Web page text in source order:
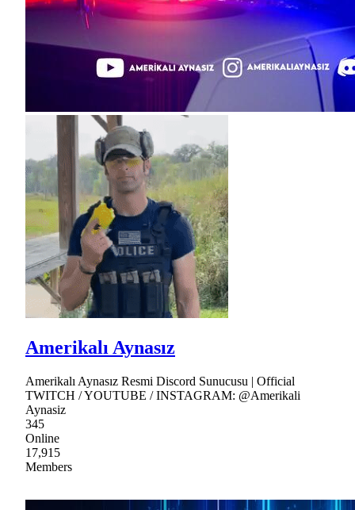
Amerikalı Aynasız
Amerikalı Aynasız Resmi Discord Sunucusu | Official
TWITCH / YOUTUBE / INSTAGRAM: @Amerikali
Aynasiz
345
Online
17,915
Members